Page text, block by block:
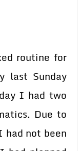
routine for
last Sunday
I had two
Due to
had not been